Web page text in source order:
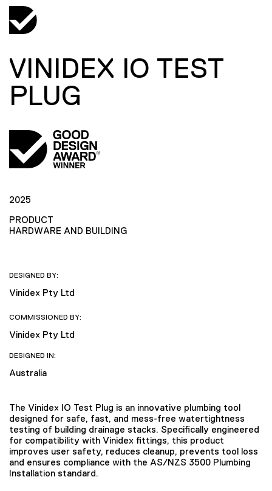
VINIDEX IO TEST
PLUG
2025
PRODUCT
HARDWARE AND BUILDING
DESIGNED BY:
Vinidex Pty Ltd
COMMISSIONED BY:
Vinidex Pty Ltd
DESIGNED IN:
Australia
The Vinidex IO Test Plug is an innovative plumbing tool
designed for safe, fast, and mess-free watertightness
testing of building drainage stacks. Specifically engineered
for compatibility with Vinidex fittings, this product
improves user safety, reduces cleanup, prevents tool loss
and ensures compliance with the AS/NZS 3500 Plumbing
Installation standard.